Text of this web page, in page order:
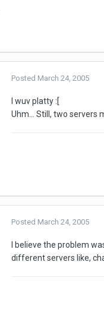
Posted March 24, 2005
I wuv platty :[
Uhm... Still, two servers
Posted March 24, 2005
I believe the problem
different servers like,